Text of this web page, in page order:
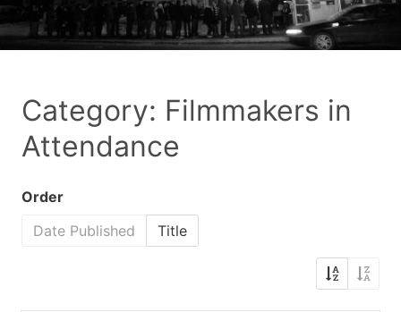
Category: Filmmakers in
Attendance
Order
Date Published
Title